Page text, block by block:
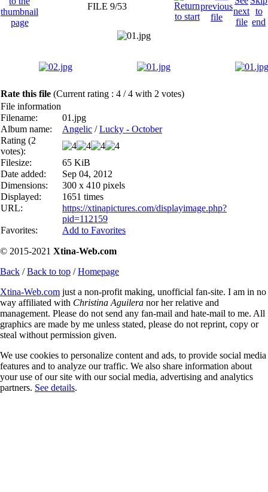
FILE 9/53
Rate this file (Current rating : 4 / 4 with 2 votes)
File information
Filename:
01.jpg
Album name:
Angelic /Lucky - October
Rating (2
votes):
Filesize:
65 KiB
Date added:
Sep 04, 2012
Dimensions:
300 x 410 pixels
Displayed:
1651 times
URL:
https://xtinapictures.com/displayimage.php?
pid=112159
Favorites:
Add to Favorites
© 2015-2021 Xtina-Web.com
Back /Back to top /Homepage
Xtina-Web.com just a non-profit making, unofficial fan-site. I am in no
way affiliated with Christina Aguilera nor her relative and
management. Please do not send any fan-mail and hate-mail to me. All
graphics are made by me unless stated, please do not reprint, copy or
steal without permission given.
We use cookies to personalize content and ads, to provide social media
features and to analyze our traffic. We also share information about
your use of our site with our social media, advertising and analytics
partners. See details.